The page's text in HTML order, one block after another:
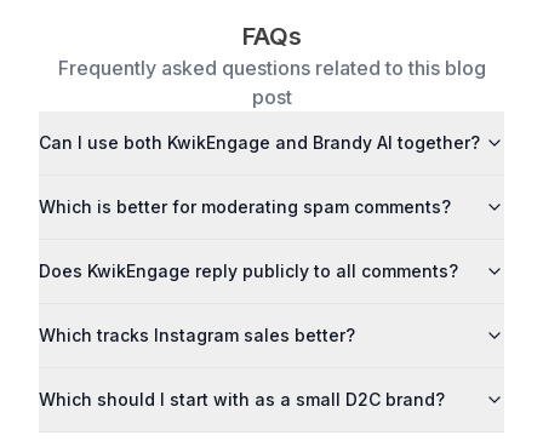
FAQs
Frequently asked questions related to this blog
post
Can I use both KwikEngage and Brandy AI together?
Which is better for moderating spam comments?
Does KwikEngage reply publicly to all comments?
Which tracks Instagram sales better?
Which should I start with as a small D2C brand?